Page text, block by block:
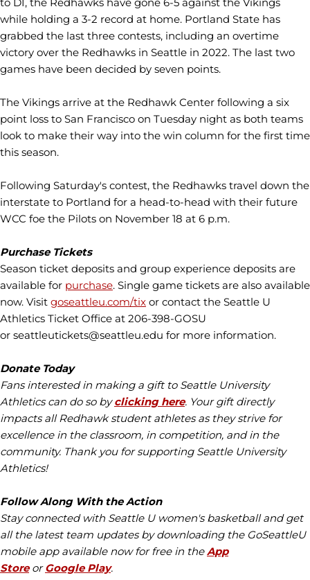
while holding a 3-2 record at home. Portland State has
grabbed the last three contests, including an overtime
victory over the Redhawks in Seattle in 2022. The last two
games have been decided by seven points.
The Vikings arrive at the Redhawk Center following a six
point loss to San Francisco on Tuesday night as both teams
look to make their way into the win column for the first time
this season.
Following Saturday's contest, the Redhawks travel down the
interstate to Portland for a head-to-head with their future
WCC foe the Pilots on November 18 at 6 p.m.
Purchase Tickets
Season ticket deposits and group experience deposits are
available for purchase. Single game tickets are also available
now. Visit goseattleu.com/tix or contact the Seattle U
Athletics Ticket Office at 206-398-GOSU
or seattleutickets@seattleu.edu for more information.
Donate Today
Fans interested in making a gift to Seattle University
Athletics can do so byclicking here. Your gift directly
impacts all Redhawk student athletes as they strive for
excellence in the classroom, in competition, and in the
community. Thank you for supporting Seattle University
Athletics!
Follow Along With the Action
Stay connected with Seattle U women's basketball and get
all the latest team updates by downloading the GoSeattleU
mobile app available now for free in theApp
StoreorGoogle Play.